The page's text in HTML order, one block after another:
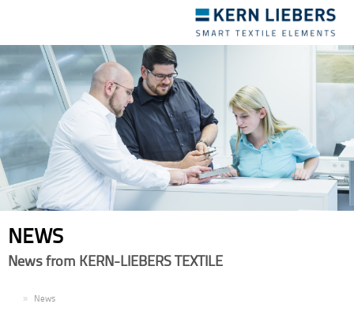
navigation
NEWS
News from KERN-LIEBERS TEXTILE
News